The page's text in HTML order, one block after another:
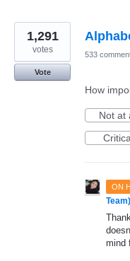
1,291
votes
Vote
533
How
Not at
ON
Team)
mind